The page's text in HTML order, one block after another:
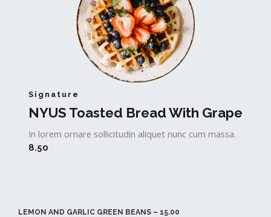
Signature
NYUS Toasted Bread With Grape​
In lorem ornare sollicitudin aliquet nunc cum massa.
8.50
LEMON AND GARLIC GREEN BEANS – 15.00​